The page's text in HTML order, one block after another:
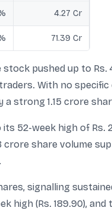
4.27 Cr
71.39 Cr
pushed up to
With no specific
strong 1.15 crore
52-week high of Rs.
share volume
signalling
high (Rs. 189.90),